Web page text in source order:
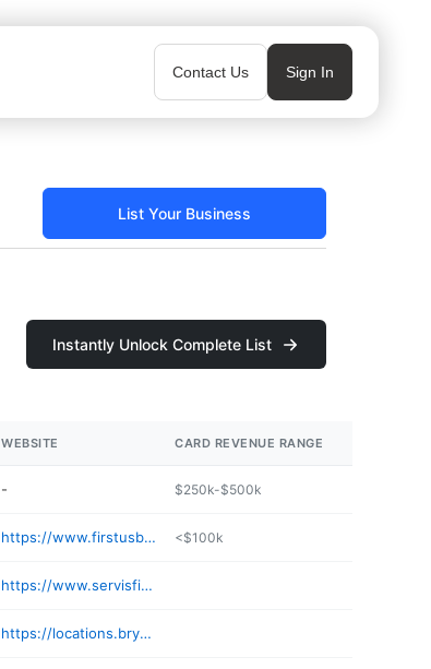
Contact Us Sign In
List Your Business
Instantly Unlock Complete List
WEBSITE CARD REVENUE RANGE
- $250k-$500k
https://www.firstusbank.com <$100k
https://www.servisfirstbank.com/locations/birmingham
https://locations.bryantbank.com/al/birmingham/2/